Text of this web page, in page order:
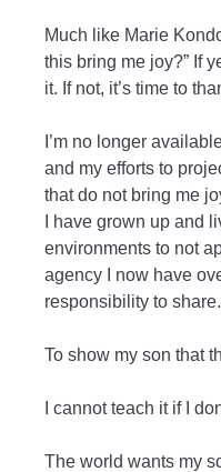
Much like Marie
this bring me joy?” If
it. If not, it’s time to
I’m no longer
and my efforts to
that do not bring me
I have grown up and
environments to not
agency I now have
responsibility to share.
To show my son that
I cannot teach it if I
The world wants my